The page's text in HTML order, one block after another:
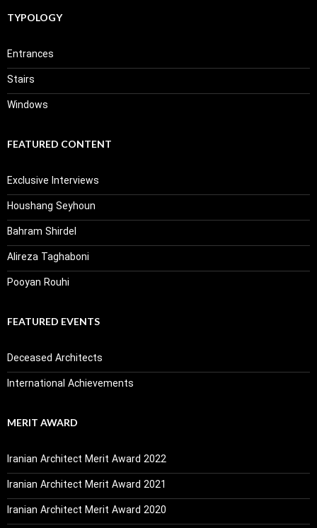
TYPOLOGY
Entrances
Stairs
Windows
FEATURED CONTENT
Exclusive Interviews
Houshang Seyhoun
Bahram Shirdel
Alireza Taghaboni
Pooyan Rouhi
FEATURED EVENTS
Deceased Architects
International Achievements
MERIT AWARD
Iranian Architect Merit Award 2022
Iranian Architect Merit Award 2021
Iranian Architect Merit Award 2020